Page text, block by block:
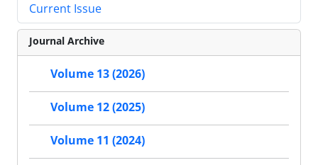
Current Issue
Journal Archive
Volume 13 (2026)
Volume 12 (2025)
Volume 11 (2024)